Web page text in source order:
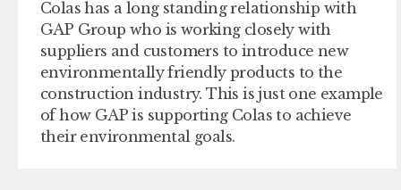
Colas has a long standing relationship with
GAP Group who is working closely with
suppliers and customers to introduce new
environmentally friendly products to the
construction industry. This is just one example
of how GAP is supporting Colas to achieve
their environmental goals.